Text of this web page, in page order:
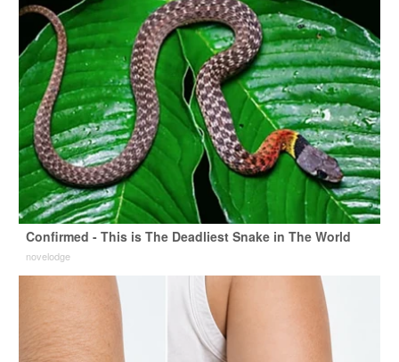
Confirmed - This is The Deadliest Snake in The World
novelodge